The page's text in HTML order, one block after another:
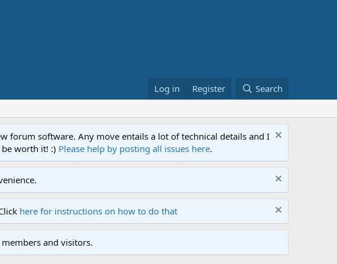
Log in Register Search
forum software. Any move entails a lot of technical details and I
worth it! :) Please help by posting all issues here.
here for instructions on how to do that
and visitors.